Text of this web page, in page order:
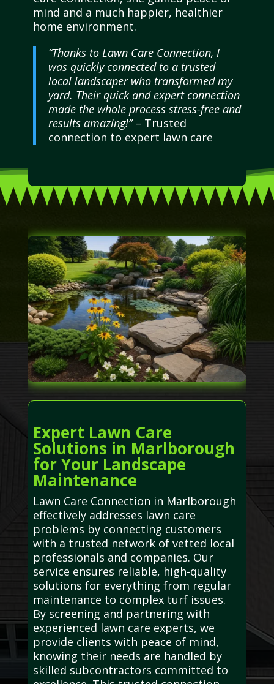
mind and a much happier, healthier
home environment.
“Thanks to Lawn Care Connection, I
was quickly connected to a trusted
local landscaper who transformed my
yard. Their quick and expert connection
made the whole process stress-free and
results amazing!”– Trusted
connection to expert lawn care
Expert Lawn Care
Solutions in Marlborough
for Your Landscape
Maintenance
Lawn Care Connection in Marlborough
effectively addresses lawn care
problems by connecting customers
with a trusted network of vetted local
professionals and companies. Our
service ensures reliable, high-quality
solutions for everything from regular
maintenance to complex turf issues.
By screening and partnering with
experienced lawn care experts, we
provide clients with peace of mind,
knowing their needs are handled by
skilled subcontractors committed to